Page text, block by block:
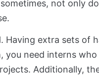
not only
Having extra sets of
you need interns
Additionally,